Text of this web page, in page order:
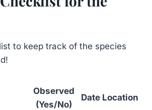
to keep track of the species
Observed
(Yes/No)
Date Location